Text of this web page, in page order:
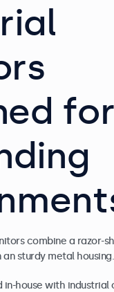
for
combine a razor-
sturdy metal housing.
in-house with industrial